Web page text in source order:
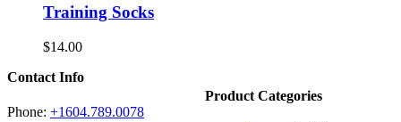
Training Socks
$14.00
Product Categories
Contact Info
Phone: +1604.789.0078